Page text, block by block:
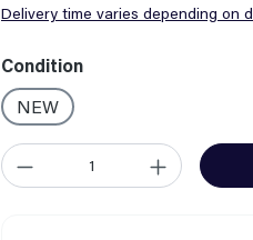
Delivery time varies depending on
Select
Condition
NEW
Product Quantity: Enter the